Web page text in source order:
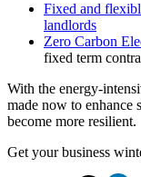
Fixed and
landlords
Zero Carbon
fixed term
With the energy-
made now to enhance
become more resilient.
Get your business